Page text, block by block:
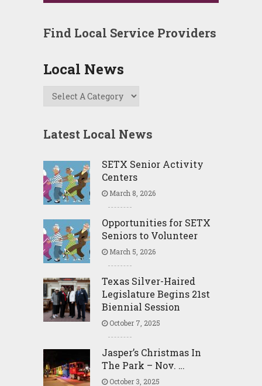
Find Local Service Providers
Local News
Latest Local News
SETX Senior Activity
Centers
March 8, 2026
Opportunities for SETX
Seniors to Volunteer
March 5, 2026
Texas Silver-Haired
Legislature Begins 21st
Biennial Session
October 7, 2025
Jasper’s Christmas In
The Park – Nov. …
October 3, 2025